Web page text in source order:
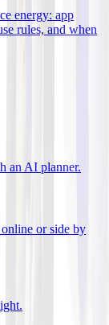
energy: app
rules, and when
an AI planner.
or side by